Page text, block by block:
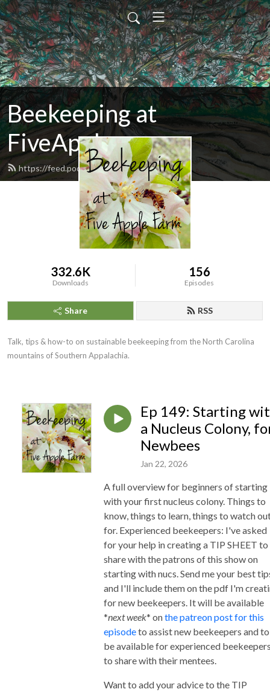
Beekeeping at
FiveApple
https://feed.podbean.com/fiveapple/feed.xml
332.6K
Downloads
156
Episodes
Share RSS
Talk, tips & how-to on sustainable beekeeping from the North Carolina
mountains of Southern Appalachia.
Ep 149: Starting
a Nucleus Colony,
Newbees
Jan 22, 2026
A full overview for beginners of starting
with your first nucleus colony. Things to
know, things to learn, things to watch
for. Experienced beekeepers: I've asked
for your help in creating a TIP SHEET to
share with the patrons of this show on
starting with nucs. Send me your best
and I'll include them on the pdf I'm
for new beekeepers. It will be available
*next week* onthe patreon post for this
episodeto assist new beekeepers and to
be available for experienced
to share with their mentees.
Want to add your advice to the TIP